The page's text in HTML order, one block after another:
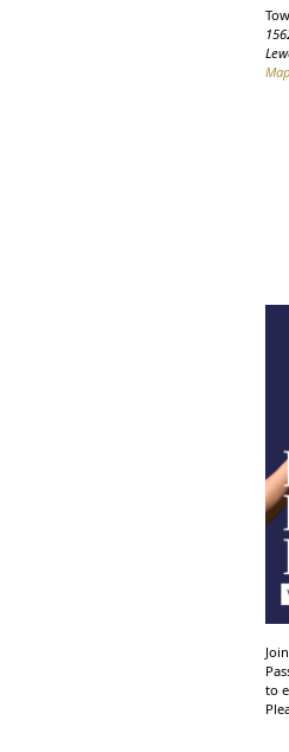
Map
to